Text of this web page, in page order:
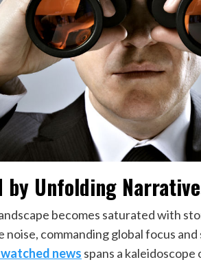
by Unfolding
becomes saturated with
noise, commanding global focus
news spans a